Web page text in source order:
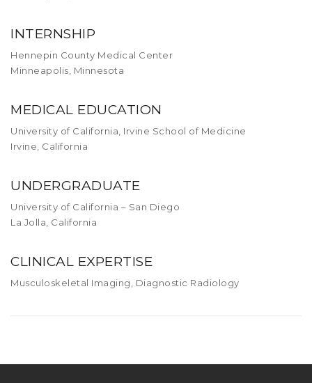
INTERNSHIP
Hennepin County Medical Center
Minneapolis, Minnesota
MEDICAL EDUCATION
University of California, Irvine School of Medicine
Irvine, California
UNDERGRADUATE
University of California – San Diego
La Jolla, California
CLINICAL EXPERTISE
Musculoskeletal Imaging, Diagnostic Radiology